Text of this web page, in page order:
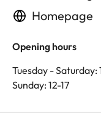
Homepage
Opening hours
Tuesday - Saturday:
Sunday: 12-17